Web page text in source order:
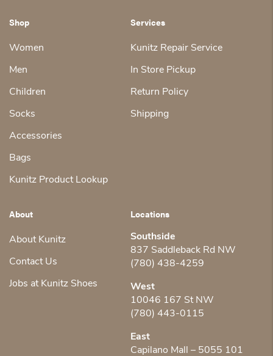
Shop
Women
Men
Children
Socks
Accessories
Bags
Kunitz Product Lookup
Services
Kunitz Repair Service
In Store Pickup
Return Policy
Shipping
About
About Kunitz
Contact Us
Jobs at Kunitz Shoes
Locations
Southside
837 Saddleback Rd NW
(780) 438-4259
West
10046 167 St NW
(780) 443-0115
East
Capilano Mall – 5055 101